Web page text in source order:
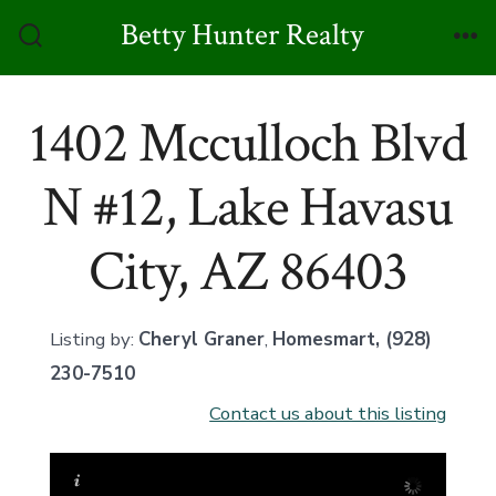
Toggle
Betty Hunter Realty
1402 Mcculloch Blvd
N #12, Lake Havasu
City, AZ 86403
Listing by: Cheryl Graner, Homesmart, (928)
230-7510
Contact us about this listing